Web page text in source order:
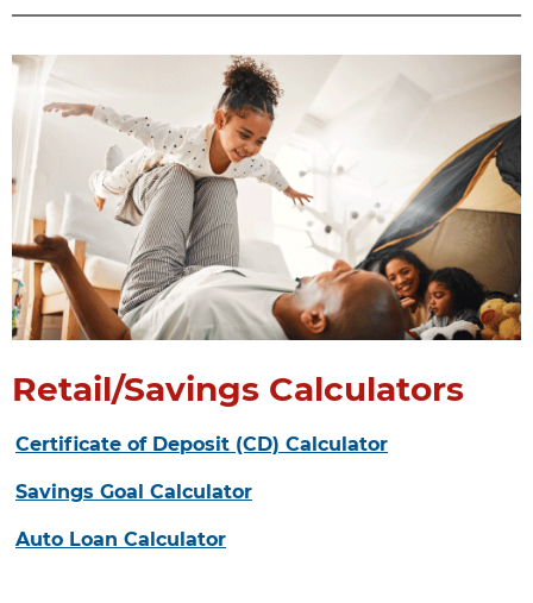
Retail/Savings Calculators
Certificate of Deposit (CD) Calculator
Savings Goal Calculator
Auto Loan Calculator